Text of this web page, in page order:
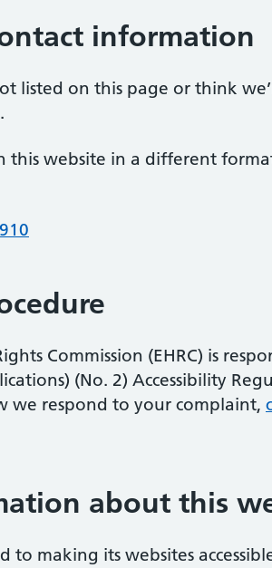
information
listed on this page or think
.
website in a different
Commission (EHRC) is
(No. 2) Accessibility
we respond to your complaint,
about this
to making its websites